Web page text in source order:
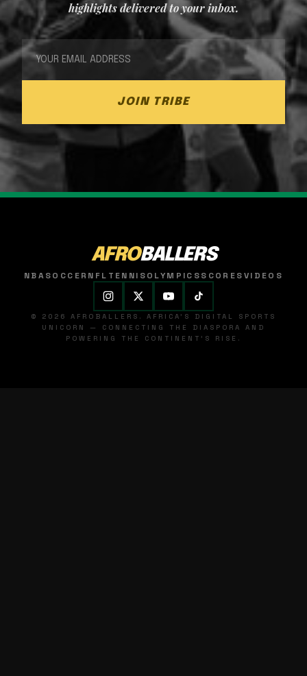
highlights delivered to your inbox.
JOIN TRIBE
AFROBALLERS
NBASOCCER NFL TENNISOLYMPICSSCORESVIDEOS
© 2026 AFROBALLERS. AFRICA'S DIGITAL SPORTS
UNICORN — CONNECTING THE DIASPORA AND
POWERING THE CONTINENT'S RISE.